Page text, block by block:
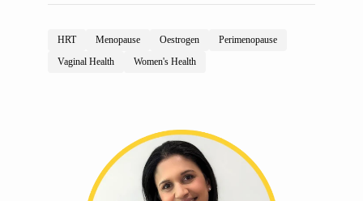
HRT Menopause Oestrogen
Perimenopause
Vaginal Health
Women's Health